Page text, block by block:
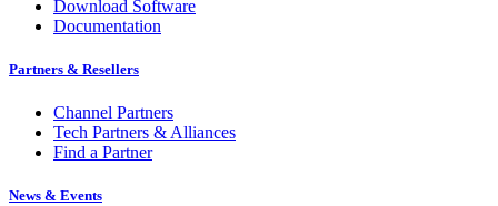
Download Software
Documentation
Partners & Resellers
Channel Partners
Tech Partners & Alliances
Find a Partner
News & Events